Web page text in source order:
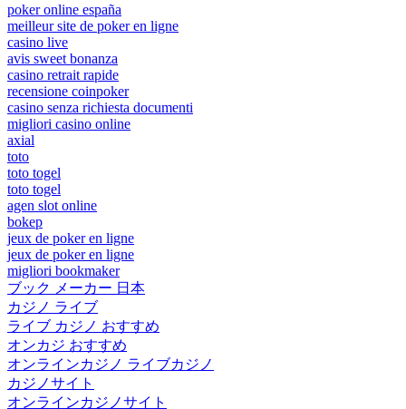
poker online españa
meilleur site de poker en ligne
casino live
avis sweet bonanza
casino retrait rapide
recensione coinpoker
casino senza richiesta documenti
migliori casino online
axial
toto
toto togel
toto togel
agen slot online
bokep
jeux de poker en ligne
jeux de poker en ligne
migliori bookmaker
ブック メーカー 日本
カジノ ライブ
ライブ カジノ おすすめ
オンカジ おすすめ
オンラインカジノ ライブカジノ
カジノサイト
オンラインカジノサイト